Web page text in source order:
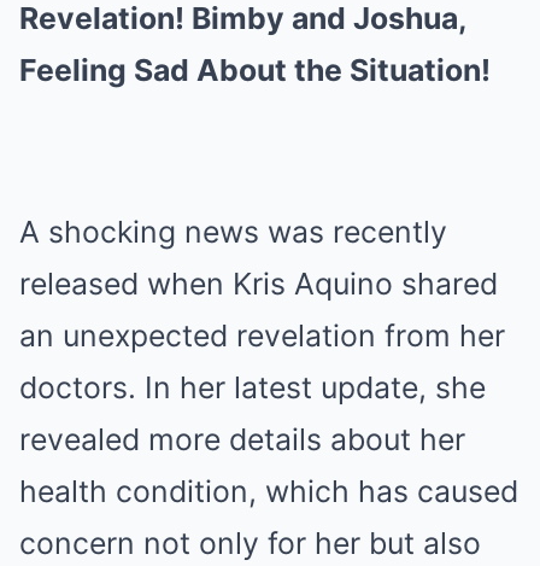
Revelation! Bimby and Joshua,
Feeling Sad About the Situation!
A shocking news was recently
released when Kris Aquino shared
an unexpected revelation from her
doctors. In her latest update, she
revealed more details about her
health condition, which has caused
concern not only for her but also